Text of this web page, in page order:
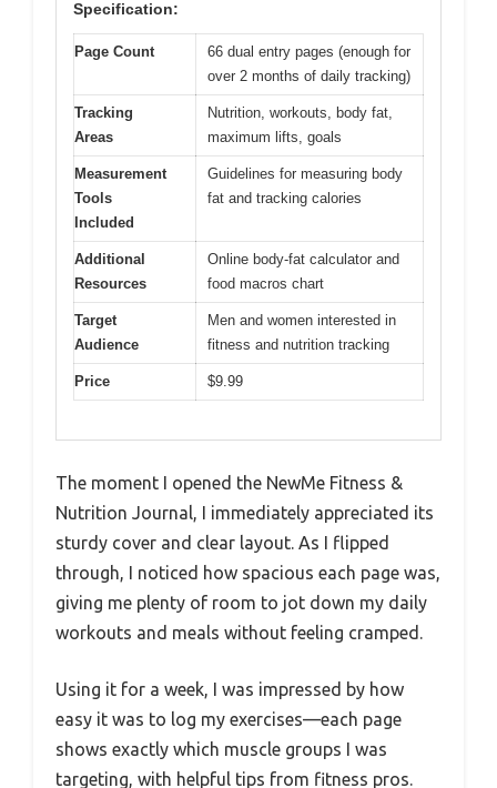
Specification:
Page Count
66 dual entry pages (enough for
over 2 months of daily tracking)
Tracking
Areas
Nutrition, workouts, body fat,
maximum lifts, goals
Measurement
Tools
Included
Guidelines for measuring body
fat and tracking calories
Additional
Resources
Online body-fat calculator and
food macros chart
Target
Audience
Men and women interested in
fitness and nutrition tracking
Price $9.99
The moment I opened the NewMe Fitness &
Nutrition Journal, I immediately appreciated its
sturdy cover and clear layout. As I flipped
through, I noticed how spacious each page was,
giving me plenty of room to jot down my daily
workouts and meals without feeling cramped.
Using it for a week, I was impressed by how
easy it was to log my exercises—each page
shows exactly which muscle groups I was
targeting, with helpful tips from fitness pros.